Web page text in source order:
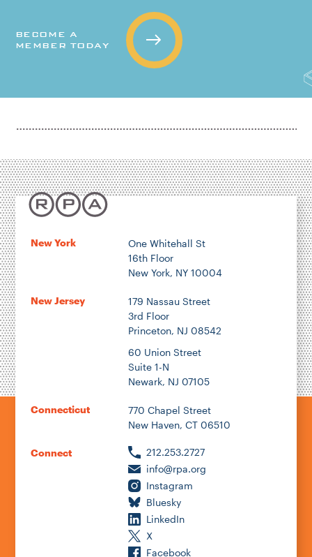
BECOME A
MEMBER TODAY
New York
One Whitehall St
16th Floor
New York, NY 10004
New Jersey
179 Nassau Street
3rd Floor
Princeton, NJ 08542
60 Union Street
Suite 1-N
Newark, NJ 07105
Connecticut
770 Chapel Street
New Haven, CT 06510
Connect
212.253.2727
info@rpa.org
Instagram
Bluesky
LinkedIn
X
Facebook